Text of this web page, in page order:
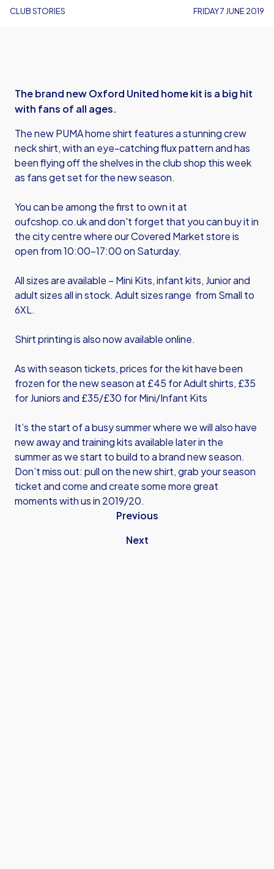
CLUB STORIES FRIDAY 7 JUNE 2019
The brand new Oxford United home kit is a big hit
with fans of all ages.
The new PUMA home shirt features a stunning crew
neck shirt, with an eye-catching flux pattern and has
been flying off the shelves in the club shop this week
as fans get set for the new season.
You can be among the first to own it at
oufcshop.co.ukand don't forget that you can buy it in
the city centre where our Covered Market store is
open from 10:00-17:00 on Saturday.
All sizes are available – Mini Kits, infant kits, Junior and
adult sizes all in stock. Adult sizes range from Small to
6XL.
Shirt printing is also now available online.
As with season tickets, prices for the kit have been
frozen for the new season at £45 for Adult shirts, £35
for Juniors and £35/£30 for Mini/Infant Kits
It’s the start of a busy summer where we will also have
new away and training kits available later in the
summer as we start to build to a brand new season.
Don’t miss out: pull on the new shirt, grab your season
ticket and come and create some more great
moments with us in 2019/20.
Previous
Next